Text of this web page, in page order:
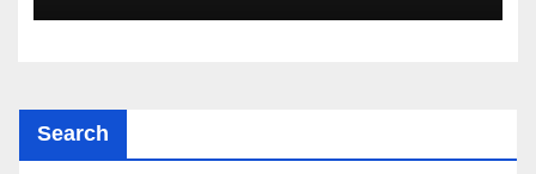
Search